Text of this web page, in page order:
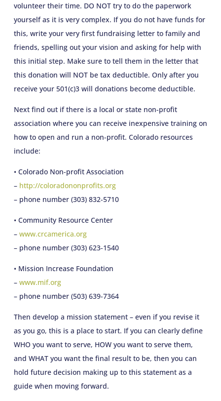
volunteer their time. DO NOT try to do the paperwork
yourself as it is very complex. If you do not have funds for
this, write your very first fundraising letter to family and
friends, spelling out your vision and asking for help with
this initial step. Make sure to tell them in the letter that
this donation will NOT be tax deductible. Only after you
receive your 501(c)3 will donations become deductible.
Next find out if there is a local or state non-profit
association where you can receive inexpensive training on
how to open and run a non-profit. Colorado resources
include:
• Colorado Non-profit Association
– http://coloradononprofits.org
– phone number (303) 832-5710
• Community Resource Center
– www.crcamerica.org
– phone number (303) 623-1540
• Mission Increase Foundation
– www.mif.org
– phone number (503) 639-7364
Then develop a mission statement – even if you revise it
as you go, this is a place to start. If you can clearly define
WHO you want to serve, HOW you want to serve them,
and WHAT you want the final result to be, then you can
hold future decision making up to this statement as a
guide when moving forward.